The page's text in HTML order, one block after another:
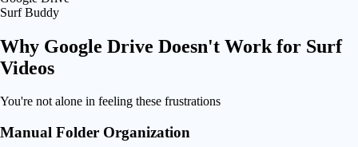
Surf Buddy
Why Google Drive Doesn't Work for Surf
Videos
You're not alone in feeling these frustrations
Manual Folder Organization